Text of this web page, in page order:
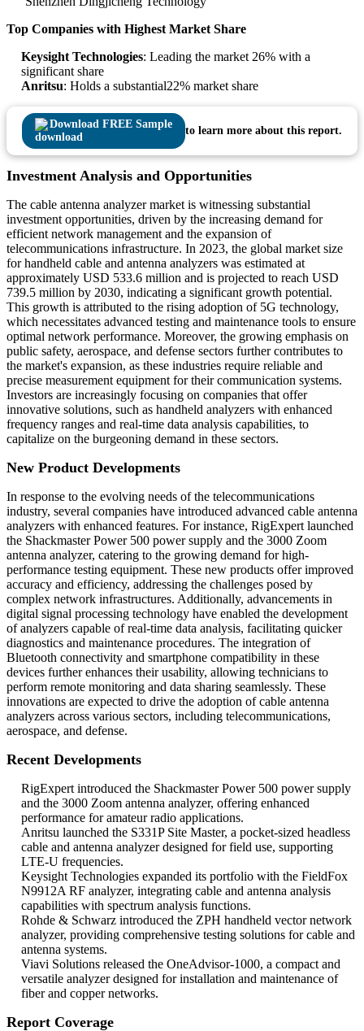
Top Companies with Highest Market Share
Keysight Technologies: Leading the market 26% with a
significant share
Anritsu: Holds a substantial22% market share
Download FREE Sample
to learn more about this report.
Investment Analysis and Opportunities
The cable antenna analyzer market is witnessing substantial
investment opportunities, driven by the increasing demand for
efficient network management and the expansion of
telecommunications infrastructure. In 2023, the global market size
for handheld cable and antenna analyzers was estimated at
approximately USD 533.6 million and is projected to reach USD
739.5 million by 2030, indicating a significant growth potential.
This growth is attributed to the rising adoption of 5G technology,
which necessitates advanced testing and maintenance tools to ensure
optimal network performance. Moreover, the growing emphasis on
public safety, aerospace, and defense sectors further contributes to
the market's expansion, as these industries require reliable and
precise measurement equipment for their communication systems.
Investors are increasingly focusing on companies that offer
innovative solutions, such as handheld analyzers with enhanced
frequency ranges and real-time data analysis capabilities, to
capitalize on the burgeoning demand in these sectors.
New Product Developments
In response to the evolving needs of the telecommunications
industry, several companies have introduced advanced cable antenna
analyzers with enhanced features. For instance, RigExpert launched
the Shackmaster Power 500 power supply and the 3000 Zoom
antenna analyzer, catering to the growing demand for high-
performance testing equipment. These new products offer improved
accuracy and efficiency, addressing the challenges posed by
complex network infrastructures. Additionally, advancements in
digital signal processing technology have enabled the development
of analyzers capable of real-time data analysis, facilitating quicker
diagnostics and maintenance procedures. The integration of
Bluetooth connectivity and smartphone compatibility in these
devices further enhances their usability, allowing technicians to
perform remote monitoring and data sharing seamlessly. These
innovations are expected to drive the adoption of cable antenna
analyzers across various sectors, including telecommunications,
aerospace, and defense.
Recent Developments
RigExpert introduced the Shackmaster Power 500 power supply
and the 3000 Zoom antenna analyzer, offering enhanced
performance for amateur radio applications.
Anritsu launched the S331P Site Master, a pocket-sized headless
cable and antenna analyzer designed for field use, supporting
LTE-U frequencies.
Keysight Technologies expanded its portfolio with the FieldFox
N9912A RF analyzer, integrating cable and antenna analysis
capabilities with spectrum analysis functions.
Rohde & Schwarz introduced the ZPH handheld vector network
analyzer, providing comprehensive testing solutions for cable and
antenna systems.
Viavi Solutions released the OneAdvisor-1000, a compact and
versatile analyzer designed for installation and maintenance of
fiber and copper networks.
Report Coverage